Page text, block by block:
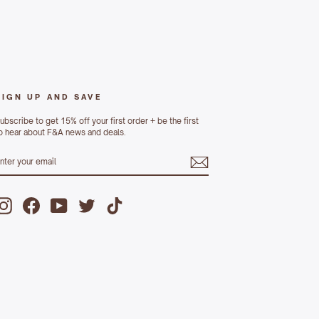
UP AND SAVE
to get 15% off your first order + be the first
hear about F&A news and deals.
InstagramFacebookYouTubeTwitterTikTok